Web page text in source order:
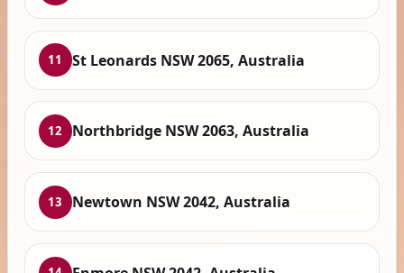
11 St Leonards NSW 2065, Australia
12 Northbridge NSW 2063, Australia
13 Newtown NSW 2042, Australia